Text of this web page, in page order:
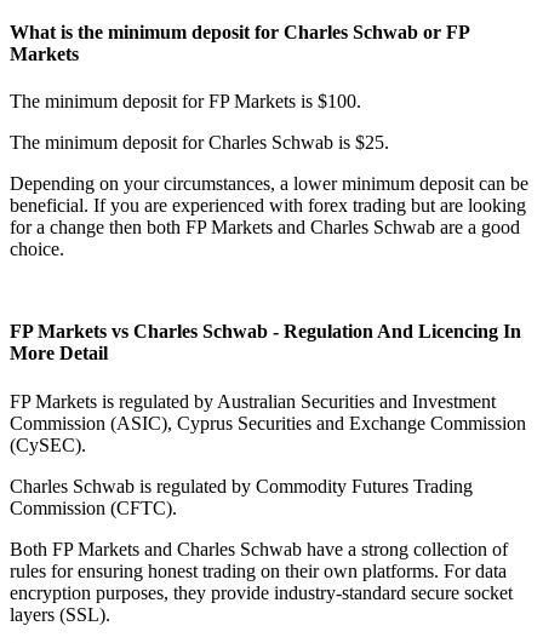
What is the minimum deposit for Charles Schwab or FP
Markets
The minimum deposit for FP Markets is $100.
The minimum deposit for Charles Schwab is $25.
Depending on your circumstances, a lower minimum deposit can be
beneficial. If you are experienced with forex trading but are looking
for a change then both FP Markets and Charles Schwab are a good
choice.
FP Markets vs Charles Schwab - Regulation And Licencing In
More Detail
FP Markets is regulated by Australian Securities and Investment
Commission (ASIC), Cyprus Securities and Exchange Commission
(CySEC).
Charles Schwab is regulated by Commodity Futures Trading
Commission (CFTC).
Both FP Markets and Charles Schwab have a strong collection of
rules for ensuring honest trading on their own platforms. For data
encryption purposes, they provide industry-standard secure socket
layers (SSL).